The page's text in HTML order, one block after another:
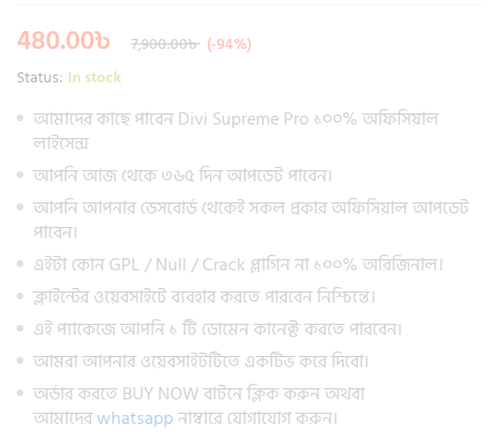
480.00৳ 7,900.00৳ (-94%)
Status: In stock
আমাদের কাছে পাবেন Divi Supreme Pro ১০০% অফিসিয়াল
লাইসেন্স
আপনি আজ থেকে ৩৬৫ দিন আপডেট পাবেন।
আপনি আপনার ডেসবোর্ড থেকেই সকল প্রকার অফিসিয়াল আপডেট
পাবেন।
এইটা কোন GPL / Null / Crack প্লাগিন না ১০০% অরিজিনাল।
ক্লাইন্টের ওয়েবসাইটে ব্যবহার করতে পারবেন নিশ্চিন্তে।
এই প্যাকেজে আপনি ১ টি ডোমেন কানেক্ট করতে পারবেন।
আমরা আপনার ওয়েবসাইটটিতে একটিভ করে দিবো।
অর্ডার করতে BUY NOW বাটনে ক্লিক করুন অথবা
আমাদেরwhatsappনাম্বারে যোগাযোগ করুন।